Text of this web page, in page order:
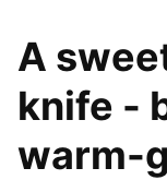
A
knife -
warm-